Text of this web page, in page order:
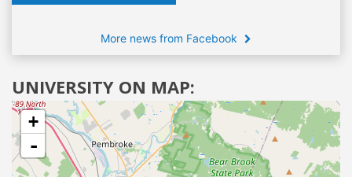
More news from Facebook
UNIVERSITY ON MAP:
+
-